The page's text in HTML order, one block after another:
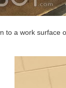
to a work surface